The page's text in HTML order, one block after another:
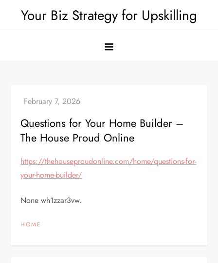
Your Biz Strategy for Upskilling
Questions for Your Home Builder –
The House Proud Online
https://thehouseproudonline.com/home/questions-for-
your-home-builder/
None wh1zzar3vw.
HOME